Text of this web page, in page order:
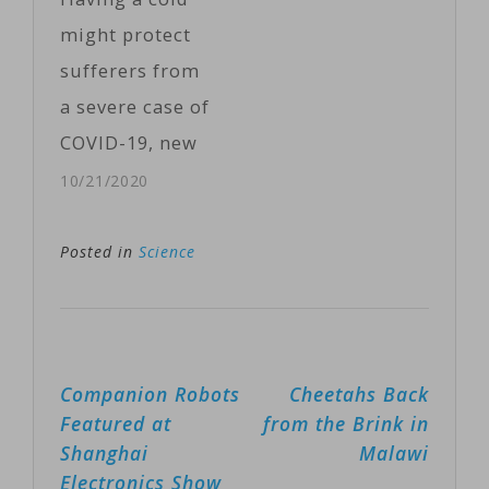
antibodies
against a
system. If it
works,…
might protect
sufferers from
a severe case of
COVID-19, new
research
patients who
cold virus were
less likely to
die or require
10/21/2020
Posted in Science
Post
navigation
Companion Robots
Featured at
Shanghai
Electronics Show
Cheetahs Back
from the Brink in
Malawi